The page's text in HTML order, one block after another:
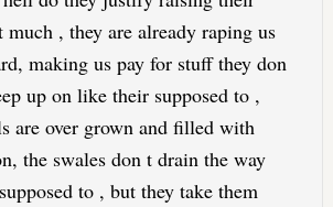
much , they are already raping us
making us pay for stuff they don
up on like their supposed to ,
are over grown and filled with
the swales don t drain the way
to , but they take them